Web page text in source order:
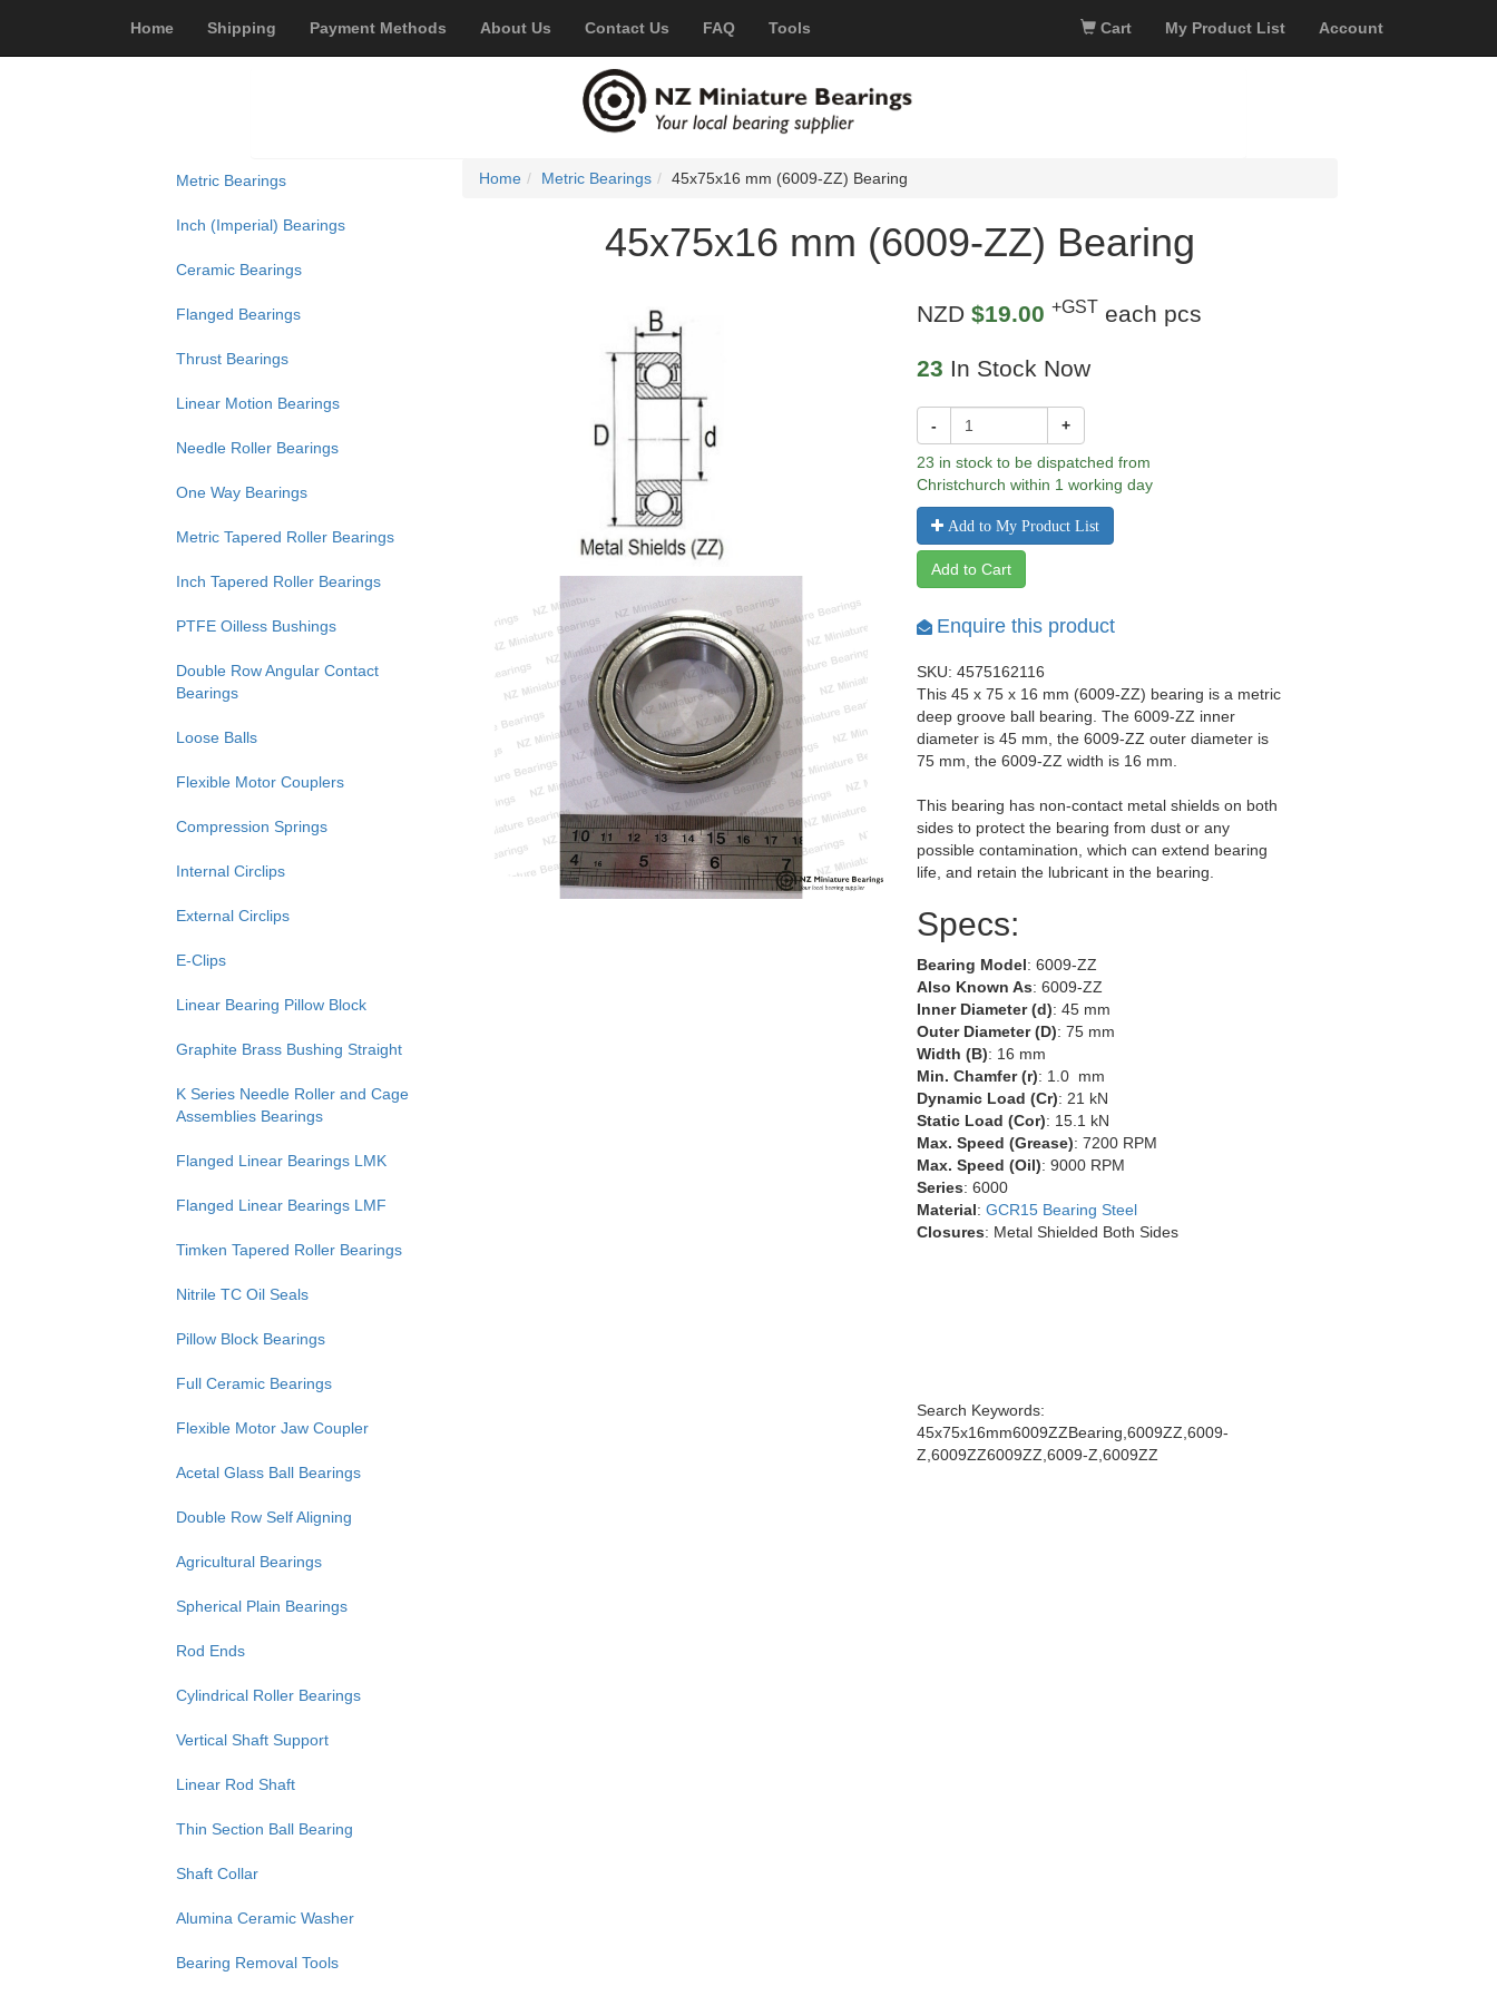
Home Shipping Payment Methods About Us Contact Us FAQ Tools Cart My Product List Account
Metric Bearings
Inch (Imperial) Bearings
Ceramic Bearings
Flanged Bearings
Thrust Bearings
Linear Motion Bearings
Needle Roller Bearings
One Way Bearings
Metric Tapered Roller Bearings
Inch Tapered Roller Bearings
PTFE Oilless Bushings
Double Row Angular Contact
Bearings
Loose Balls
Flexible Motor Couplers
Compression Springs
Internal Circlips
External Circlips
E-Clips
Linear Bearing Pillow Block
Graphite Brass Bushing Straight
K Series Needle Roller and Cage
Assemblies Bearings
Flanged Linear Bearings LMK
Flanged Linear Bearings LMF
Timken Tapered Roller Bearings
Nitrile TC Oil Seals
Pillow Block Bearings
Full Ceramic Bearings
Flexible Motor Jaw Coupler
Acetal Glass Ball Bearings
Double Row Self Aligning
Agricultural Bearings
Spherical Plain Bearings
Rod Ends
Cylindrical Roller Bearings
Vertical Shaft Support
Linear Rod Shaft
Thin Section Ball Bearing
Shaft Collar
Alumina Ceramic Washer
Bearing Removal Tools
Home Metric Bearings 45x75x16 mm (6009-ZZ) Bearing
45x75x16 mm (6009-ZZ) Bearing
NZD$19.00 +GST each pcs
23 In Stock Now
- +
23 in stock to be dispatched from
Christchurch within 1 working day
Add to My Product List
Add to Cart
Enquire this product
SKU: 4575162116
This 45 x 75 x 16 mm (6009-ZZ) bearing is a metric
deep groove ball bearing. The 6009-ZZ inner
diameter is 45 mm, the 6009-ZZ outer diameter is
75 mm, the 6009-ZZ width is 16 mm.
This bearing has non-contact metal shields on both
sides to protect the bearing from dust or any
possible contamination, which can extend bearing
life, and retain the lubricant in the bearing.
Specs:
Bearing Model: 6009-ZZ
Also Known As: 6009-ZZ
Inner Diameter (d): 45 mm
Outer Diameter (D): 75 mm
Width (B): 16 mm
Min. Chamfer (r): 1.0 mm
Dynamic Load (Cr): 21 kN
Static Load (Cor): 15.1 kN
Max. Speed (Grease): 7200 RPM
Max. Speed (Oil): 9000 RPM
Series: 6000
Material:GCR15 Bearing Steel
Closures: Metal Shielded Both Sides
Search Keywords:
45x75x16mm6009ZZBearing,6009ZZ,6009-
Z,6009ZZ6009ZZ,6009-Z,6009ZZ